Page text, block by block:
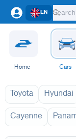
EN
Home Cars
Toyota Hyundai
Cayenne